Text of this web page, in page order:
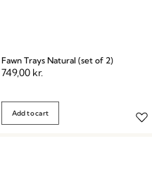
Fawn Trays Natural (set of 2)
749,00 kr.
Add to cart